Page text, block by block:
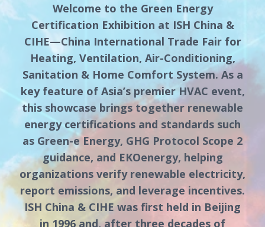
Welcome to the Green Energy
Certification Exhibition at ISH China &
CIHE—China International Trade Fair for
Heating, Ventilation, Air-Conditioning,
Sanitation & Home Comfort System. As a
key feature of Asia’s premier HVAC event,
this showcase brings together renewable
energy certifications and standards such
as Green-e Energy, GHG Protocol Scope 2
guidance, and EKOenergy, helping
organizations verify renewable electricity,
report emissions, and leverage incentives.
ISH China & CIHE was first held in Beijing
in 1996 and, after three decades of